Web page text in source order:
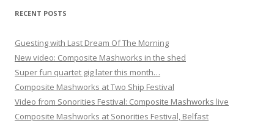
o
RECENT POSTS
Guesting with Last Dream Of The Morning
New video: Composite Mashworks in the shed
Super fun quartet gig later this month…
Composite Mashworks at Two Ship Festival
Video from Sonorities Festival: Composite Mashworks live
Composite Mashworks at Sonorities Festival, Belfast